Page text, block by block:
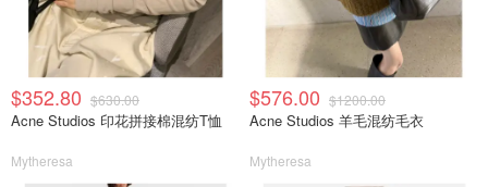
$352.80 $630.00
Acne Studios 印花拼接棉混纺T恤
Mytheresa
$576.00 $1200.00
Acne Studios 羊毛混纺毛衣
Mytheresa